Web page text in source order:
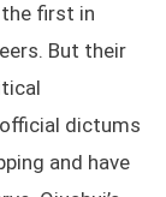
first in
But their
dictums
and have